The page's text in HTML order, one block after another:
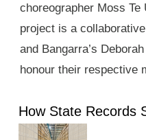
choreographer Moss
project is a
and Bangarra’s
honour their respective
How State Records